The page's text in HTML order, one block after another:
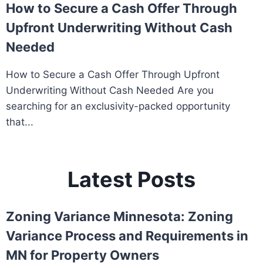
How to Secure a Cash Offer Through
Upfront Underwriting Without Cash
Needed
How to Secure a Cash Offer Through Upfront
Underwriting Without Cash Needed Are you
searching for an exclusivity-packed opportunity
that...
Latest Posts
Zoning Variance Minnesota: Zoning
Variance Process and Requirements in
MN for Property Owners